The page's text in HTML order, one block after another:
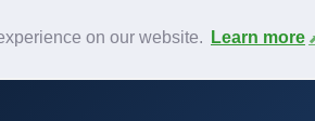
on our website. Learn more
Contact